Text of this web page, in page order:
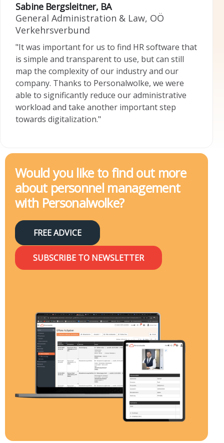
Josef Steininger
Head of office, market town of Windhaag
bei Freistadt
"Simple time tracking using a terminal and cell
phone app is ideal, as well as a further step
towards paperless/electronic administration and
archiving."
Sabine Bergsleitner, BA
General Administration & Law, OÖ
Verkehrsverbund
"It was important for us to find HR software that
is simple and transparent to use, but can still
map the complexity of our industry and our
company. Thanks to Personalwolke, we were
able to significantly reduce our administrative
workload and take another important step
towards digitalization."
Falkensteiner Michaeler Tourism Group AG
Head of HR
"Personalwolke has simplified our HR processes.
The support is extremely competent and fast.
We are very happy to have such a reliable time
management partner at our side, especially now
during the Covid-19 crisis. We can highly
recommend Personalwolke in every respect."
Would you like to find out more
about personnel management
with Personalwolke?
FREE ADVICE
SUBSCRIBE TO NEWSLETTER